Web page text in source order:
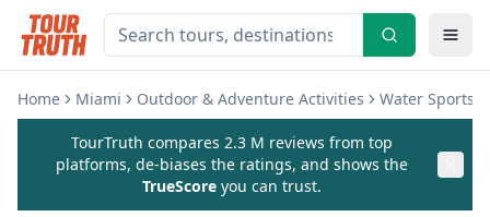
Home Miami Outdoor & Adventure Activities Water Sports
TourTruth compares 2.3 M reviews from top
platforms, de-biases the ratings, and shows the
TrueScore you can trust.